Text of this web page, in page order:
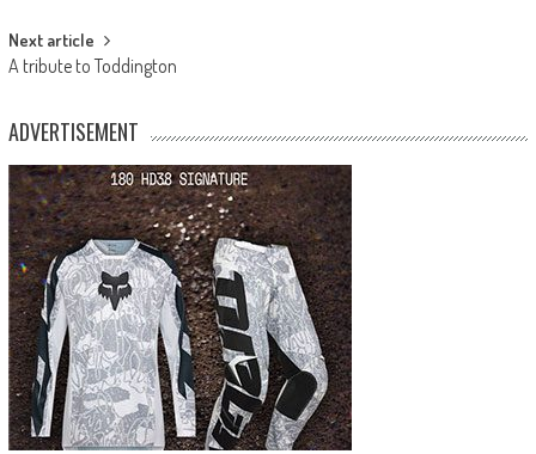
Next article
A tribute to Toddington
ADVERTISEMENT